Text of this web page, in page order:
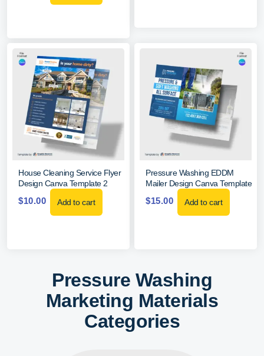
House Cleaning Service Flyer
Design Canva Template 2
$10.00 Add to cart
Pressure Washing EDDM
Mailer Design Canva Template
$15.00 Add to cart
Pressure Washing
Marketing Materials
Categories